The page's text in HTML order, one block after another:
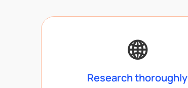
🌐
Research thoroughly